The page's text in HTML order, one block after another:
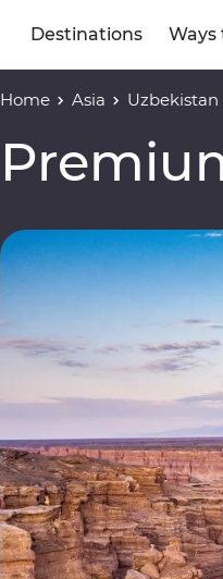
Destinations Ways
Home Asia Uzbekistan